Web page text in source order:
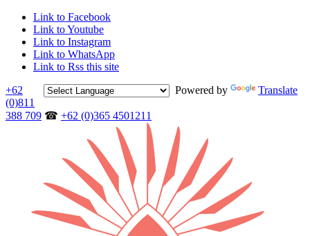
Link to Facebook
Link to Youtube
Link to Instagram
Link to WhatsApp
Link to Rss this site
Powered by
Translate
+62
(0)811
388 709 ☎ +62 (0)365 4501211